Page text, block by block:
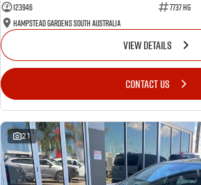
123946
7737 HG
Hampstead Gardens South Australia
VIEW DETAILS
CONTACT US
21